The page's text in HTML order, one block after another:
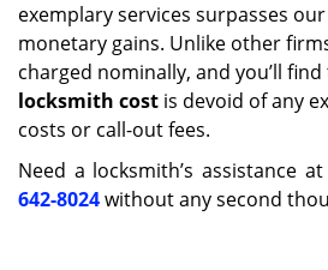
exemplary services surpasses
monetary gains. Unlike other
charged nominally, and you’ll
locksmith cost is devoid of any
costs or call-out fees.
Need a locksmith’s assistance
642-8024without any second